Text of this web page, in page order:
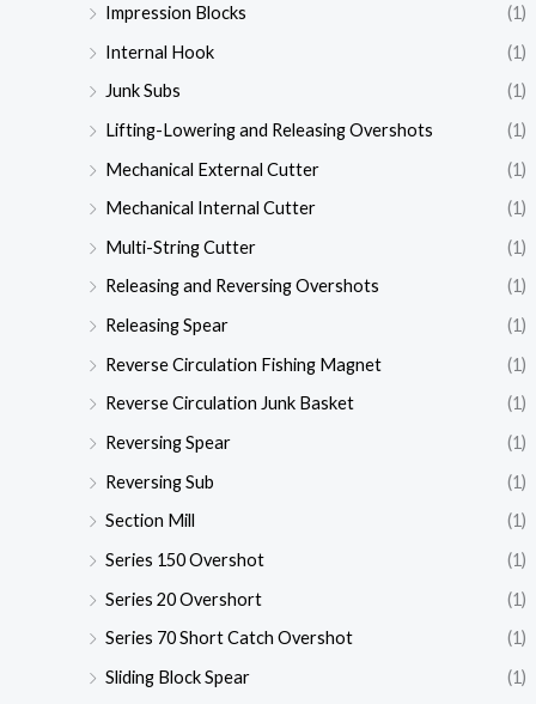
Impression Blocks
(1)
Internal Hook
(1)
Junk Subs
(1)
Lifting-Lowering and Releasing Overshots
(1)
Mechanical External Cutter
(1)
Mechanical Internal Cutter
(1)
Multi-String Cutter
(1)
Releasing and Reversing Overshots
(1)
Releasing Spear
(1)
Reverse Circulation Fishing Magnet
(1)
Reverse Circulation Junk Basket
(1)
Reversing Spear
(1)
Reversing Sub
(1)
Section Mill
(1)
Series 150 Overshot
(1)
Series 20 Overshort
(1)
Series 70 Short Catch Overshot
(1)
Sliding Block Spear
(1)